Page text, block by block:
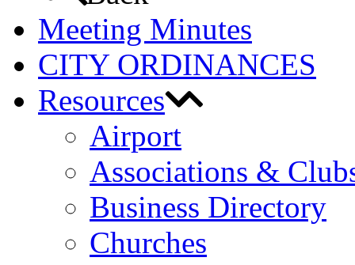
Meeting Minutes
CITY ORDINANCES
Resources
Airport
Associations &
Business Directory
Churches